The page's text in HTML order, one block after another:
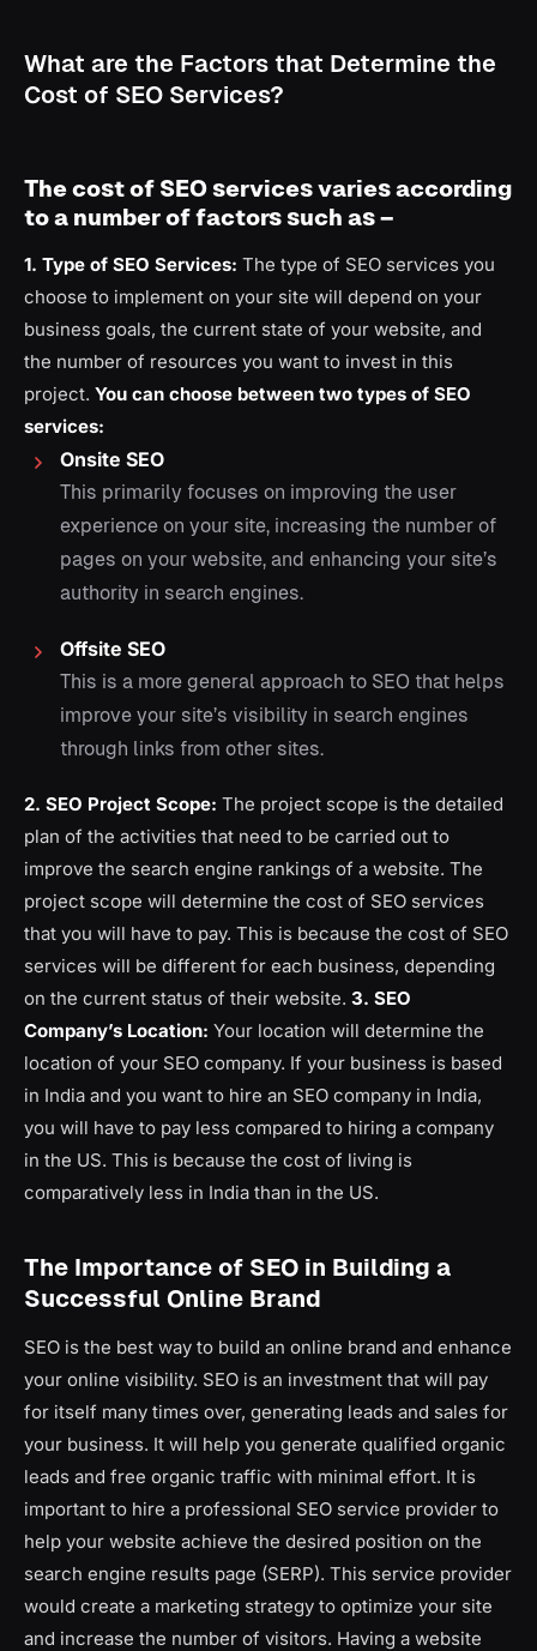
What are the Factors that Determine the
Cost of SEO Services?
The cost of SEO services varies according
to a number of factors such as –
1. Type of SEO Services: The type of SEO services you
choose to implement on your site will depend on your
business goals, the current state of your website, and
the number of resources you want to invest in this
project. You can choose between two types of SEO
services:
Onsite SEO
This primarily focuses on improving the user
experience on your site, increasing the number of
pages on your website, and enhancing your site’s
authority in search engines.
Offsite SEO
This is a more general approach to SEO that helps
improve your site’s visibility in search engines
through links from other sites.
2. SEO Project Scope: The project scope is the detailed
plan of the activities that need to be carried out to
improve the search engine rankings of a website. The
project scope will determine the cost of SEO services
that you will have to pay. This is because the cost of SEO
services will be different for each business, depending
on the current status of their website. 3. SEO
Company’s Location: Your location will determine the
location of your SEO company. If your business is based
in India and you want to hire an SEO company in India,
you will have to pay less compared to hiring a company
in the US. This is because the cost of living is
comparatively less in India than in the US.
The Importance of SEO in Building a
Successful Online Brand
SEO is the best way to build an online brand and enhance
your online visibility. SEO is an investment that will pay
for itself many times over, generating leads and sales for
your business. It will help you generate qualified organic
leads and free organic traffic with minimal effort. It is
important to hire a professional SEO service provider to
help your website achieve the desired position on the
search engine results page (SERP). This service provider
would create a marketing strategy to optimize your site
and increase the number of visitors. Having a website